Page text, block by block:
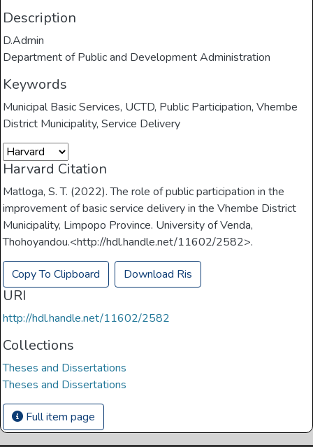
Description
D.Admin
Department of Public and Development Administration
Keywords
Municipal Basic Services, UCTD, Public Participation,Vhembe
District Municipality,Service Delivery
Harvard Citation
Matloga, S. T. (2022). The role of public participation in the
improvement of basic service delivery in the Vhembe District
Municipality, Limpopo Province. University of Venda,
Thohoyandou.<http://hdl.handle.net/11602/2582>.
Copy To Clipboard Download Ris
URI
http://hdl.handle.net/11602/2582
Collections
Theses and Dissertations
Theses and Dissertations
Full item page